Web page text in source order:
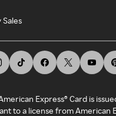
Sales
Express® Card is
to a license from American